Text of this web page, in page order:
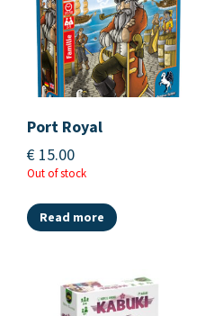
Port Royal
€ 15.00
Out of stock
Read more